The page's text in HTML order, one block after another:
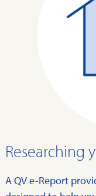
Researching
A QV e-Report